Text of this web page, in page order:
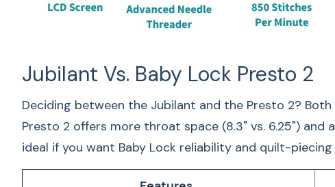
Jubilant Vs. Baby Lock Presto 2
Deciding between the Jubilant and the Presto 2?
Presto 2 offers more throat space (8.3" vs. 6.25")
ideal if you want Baby Lock reliability and quilt-